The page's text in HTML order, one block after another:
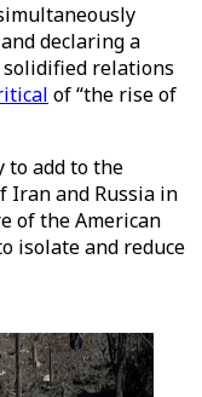
declaring a
relations
of “the rise of
to add to the
Iran and Russia in
of the American
isolate and reduce